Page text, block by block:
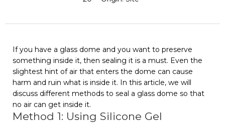
If you have a glass dome and you want to preserve
something inside it, then sealing it is a must. Even the
slightest hint of air that enters the dome can cause
harm and ruin what is inside it. In this article, we will
discuss different methods to seal a glass dome so that
no air can get inside it.
Method 1: Using Silicone Gel